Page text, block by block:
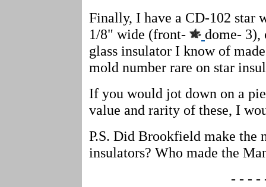
Finally, I have a CD-102 star
1/8" wide (front-
dome- 3),
glass insulator I know of
mold number rare on star
If you would jot down on a
value and rarity of these, I
P.S. Did Brookfield make the
insulators? Who made the
- - - -